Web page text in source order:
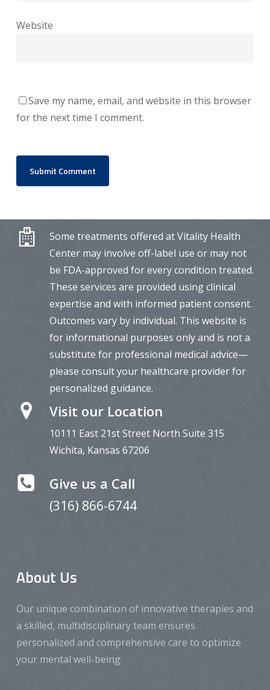
Website
Save my name, email, and website in this browser
for the next time I comment.
Some treatments offered at Vitality Health
Center may involve off-label use or may not
be FDA-approved for every condition treated.
These services are provided using clinical
expertise and with informed patient consent.
Outcomes vary by individual. This website is
for informational purposes only and is not a
substitute for professional medical advice—
please consult your healthcare provider for
personalized guidance.
Visit our Location
10111 East 21st Street North Suite 315
Wichita, Kansas 67206
Give us a Call
(316) 866-6744
About Us
Our unique combination of innovative therapies and
a skilled, multidisciplinary team ensures
personalized and comprehensive care to optimize
your mental well-being.